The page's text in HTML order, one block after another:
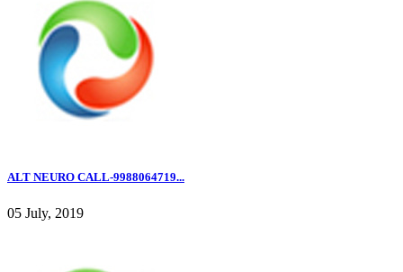
ALT NEURO CALL-9988064719...
05 July, 2019